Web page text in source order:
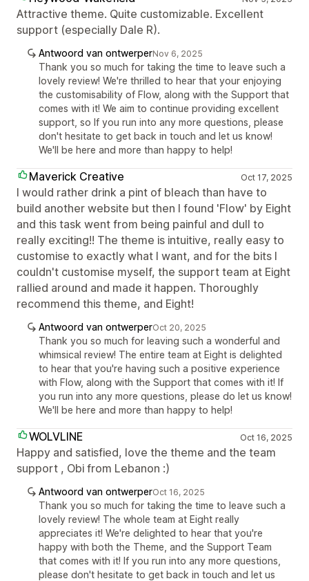
Attractive theme. Quite customizable. Excellent
support (especially Dale R).
Antwoord van ontwerperNov 6, 2025
Thank you so much for taking the time to leave such a
lovely review! We're thrilled to hear that your enjoying
the customisability of Flow, along with the Support that
comes with it! We aim to continue providing excellent
support, so If you run into any more questions, please
don't hesitate to get back in touch and let us know!
We'll be here and more than happy to help!
Maverick Creative Oct 17, 2025
I would rather drink a pint of bleach than have to
build another website but then I found 'Flow' by Eight
and this task went from being painful and dull to
really exciting!! The theme is intuitive, really easy to
customise to exactly what I want, and for the bits I
couldn't customise myself, the support team at Eight
rallied around and made it happen. Thoroughly
recommend this theme, and Eight!
Antwoord van ontwerperOct 20, 2025
Thank you so much for leaving such a wonderful and
whimsical review! The entire team at Eight is delighted
to hear that you're having such a positive experience
with Flow, along with the Support that comes with it! If
you run into any more questions, please do let us know!
We'll be here and more than happy to help!
WOLVLINE Oct 16, 2025
Happy and satisfied, love the theme and the team
support , Obi from Lebanon :)
Antwoord van ontwerperOct 16, 2025
Thank you so much for taking the time to leave such a
lovely review! The whole team at Eight really
appreciates it! We're delighted to hear that you're
happy with both the Theme, and the Support Team
that comes with it! If you run into any more questions,
please don't hesitate to get back in touch and let us